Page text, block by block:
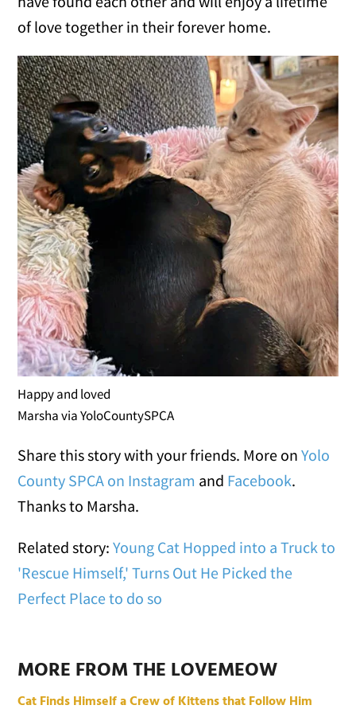
of love together in their forever home.
Happy and loved
Marsha via YoloCountySPCA
Share this story with your friends. More onYolo
County SPCA on Instagram and Facebook.
Thanks to Marsha.
Related story:Young Cat Hopped into a Truck to
'Rescue Himself,' Turns Out He Picked the
Perfect Place to do so
MORE FROM THE LOVEMEOW
Cat Finds Himself a Crew of Kittens that Follow Him